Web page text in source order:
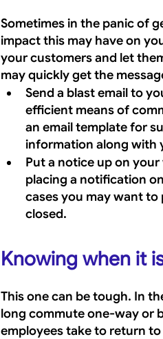
Sometimes in the panic of
impact this may have on
your customers and let
may quickly get the
Send a blast email to
efficient means of
an email template for
information along with
Put a notice up on
placing a notification
cases you may want
closed.
Knowing when it
This one can be tough. In
long commute one-way or
employees take to return